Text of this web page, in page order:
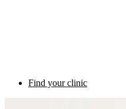
Find your clinic